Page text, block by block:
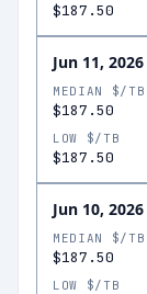
$187.50
Jun 11, 2026
MEDIAN $/TB
$187.50
LOW $/TB
$187.50
Jun 10, 2026
MEDIAN $/TB
$187.50
LOW $/TB